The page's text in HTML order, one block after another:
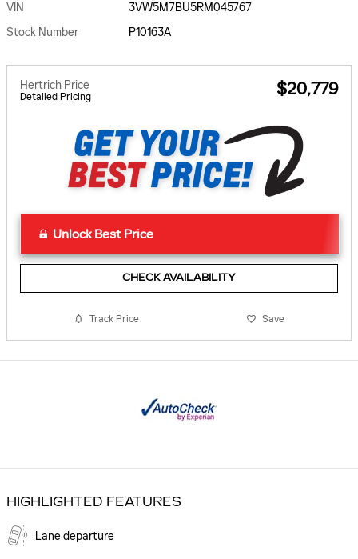
VIN
3VW5M7BU5RM045767
Stock Number
P10163A
Hertrich Price
Detailed Pricing $20,779
Unlock Best Price
CHECK AVAILABILITY
Track Price Save
HIGHLIGHTED FEATURES
Lane departure